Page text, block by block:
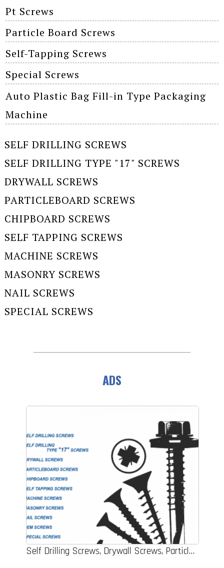
Pt Screws
Particle Board Screws
Self-Tapping Screws
Special Screws
Auto Plastic Bag Fill-in Type Packaging
Machine
SELF DRILLING SCREWS
SELF DRILLING TYPE "17" SCREWS
DRYWALL SCREWS
PARTICLEBOARD SCREWS
CHIPBOARD SCREWS
SELF TAPPING SCREWS
MACHINE SCREWS
MASONRY SCREWS
NAIL SCREWS
SPECIAL SCREWS
ADS
Self Drilling Screws, Drywall Screws, Particle Board Screws, Chipboard Screws, Self Tapping Screws, Machine Screws, Masonry Screws, Nail Screws, OEM Screws, Special Screws